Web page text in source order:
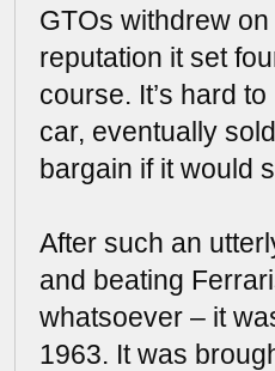
GTOs withdrew
reputation it set
course. It’s hard
car, eventually
bargain if it would
After such an
and beating
whatsoever – it
1963. It was